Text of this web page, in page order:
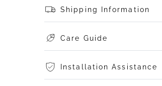
Shipping Information
Care Guide
Installation Assistance